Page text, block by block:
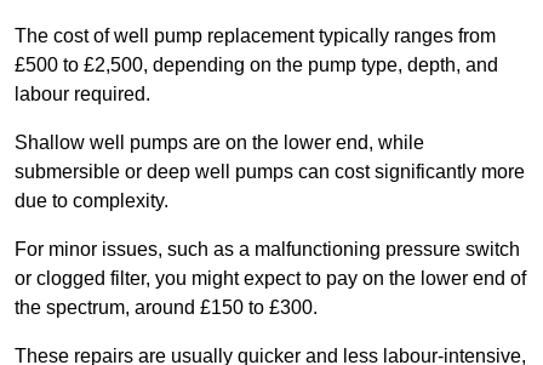
The cost of well pump replacement typically ranges from
£500 to £2,500, depending on the pump type, depth, and
labour required.
Shallow well pumps are on the lower end, while
submersible or deep well pumps can cost significantly more
due to complexity.
For minor issues, such as a malfunctioning pressure switch
or clogged filter, you might expect to pay on the lower end of
the spectrum, around £150 to £300.
These repairs are usually quicker and less labour-intensive,